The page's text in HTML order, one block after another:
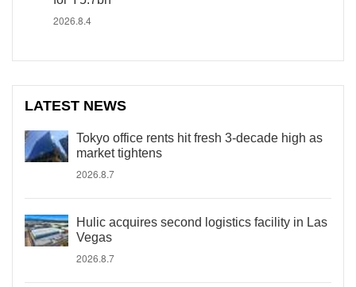
2026.8.4
LATEST NEWS
Tokyo office rents hit fresh 3-decade high as
market tightens
2026.8.7
Hulic acquires second logistics facility in Las
Vegas
2026.8.7